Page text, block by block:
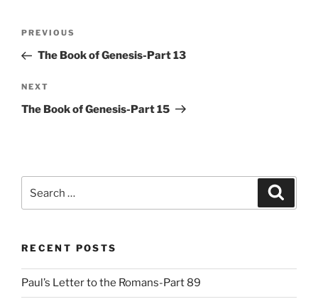
Previous
Post
PREVIOUS
The Book of Genesis-Part 13
Next
Post
NEXT
The Book of Genesis-Part 15
for:
RECENT POSTS
Paul’s Letter to the Romans-Part 89